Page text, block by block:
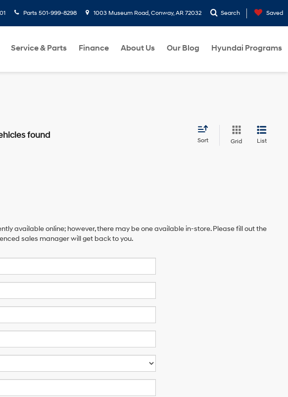
Parts 501-999-8298 1003 Museum Road, Conway, AR 72032 Search Saved
Service & Parts Finance About Us Our Blog Hyundai Programs
found
Sort Grid List
available online; however, there may be one available in-store. Please fill out the
sales manager will get back to you.